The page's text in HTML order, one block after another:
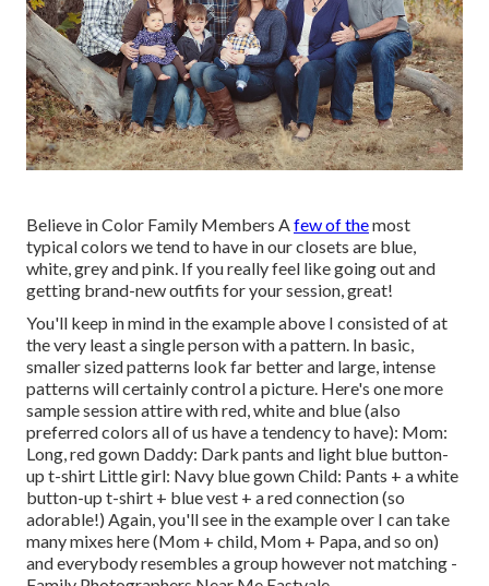
Believe in Color Family Members Afew of themost
typical colors we tend to have in our closets are blue,
white, grey and pink. If you really feel like going out and
getting brand-new outfits for your session, great!
You'll keep in mind in the example above I consisted of at
the very least a single person with a pattern. In basic,
smaller sized patterns look far better and large, intense
patterns will certainly control a picture. Here's one more
sample session attire with red, white and blue (also
preferred colors all of us have a tendency to have): Mom:
Long, red gown Daddy: Dark pants and light blue button-
up t-shirt Little girl: Navy blue gown Child: Pants + a white
button-up t-shirt + blue vest + a red connection (so
adorable!) Again, you'll see in the example over I can take
many mixes here (Mom + child, Mom + Papa, and so on)
and everybody resembles a group however not matching -